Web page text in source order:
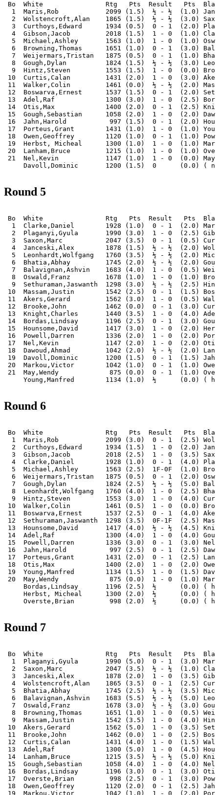
Bo  White                Rtg   Pts  Result   Pts
1  Maris,Rob            2099 (1.5)  ½ - ½  (1.0)
2  Wolstencroft,Alan    1865 (1.5)  ½ - ½  (3.0)
3  Curthoys,Edward      1934 (0.5)  0 - 1  (2.0)
4  Gibson,Jacob         2018 (1.5)  1 - 0  (1.0)
5  Michael,Ashley       1563 (1.0)  1 - 0  (1.0)
6  Browning,Thomas      1651 (1.0)  0 - 1  (3.0)
7  Weijermars,Tristan   1875 (0.5)  0 - 1  (1.0)
8  Gough,Dylan          1824 (1.5)  ½ - ½  (3.0)
9  Hintz,Steven         1553 (1.5)  1 - 0  (0.0)
10  Curtis,Calan         1431 (2.0)  1 - 0  (3.0)
11  Walker,Colin         1461 (0.0)  ½ - ½  (2.0)
12  Boswarva,Ernest      1537 (1.5)  0 - 1  (2.0)
13  Adel,Raf             1300 (3.0)  1 - 0  (2.5)
14  Otis,Max             1400 (2.0)  0 - 1  (2.5)
15  Gough,Sebastian      1058 (2.0)  1 - 0  (2.0)
16  Jahn,Harold           997 (1.5)  0 - 1  (2.0)
17  Porteus,Grant        1431 (1.0)  1 - 0  (1.0)
18  Owen,Geoffrey        1120 (1.0)  0 - 1  (1.0)
19  Herbst, Micheal      1300 (1.0)  1 - 0  (1.0)
20  Lanham,Bruce         1215 (1.0)  1 - 0  (1.0)
21  Nel,Kevin            1147 (1.0)  1 - 0  (0.0)
Round 5
Bo  White                Rtg   Pts  Result   Pts
1  Clarke,Daniel        1928 (1.0)  0 - 1  (2.0)
2  Plaganyi,Gyula       1990 (3.0)  1 - 0  (2.5)
3  Saxon,Marc           2047 (3.5)  0 - 1  (0.5)
4  Janceski,Alex        1878 (1.5)  ½ - ½  (2.0)
5  Leonhardt,Wolfgang   1760 (3.5)  ½ - ½  (2.0)
6  Bhatia,Abhay         1745 (2.0)  ½ - ½  (2.0)
7  Balavignan,Ashvin    1683 (4.0)  1 - 0  (0.5)
8  Oswald,Franz         1678 (1.0)  1 - 0  (1.0)
9  Sethuraman,Jaswanth  1298 (3.0)  ½ - ½  (2.5)
10  Massam,Justin        1542 (2.5)  0 - 1  (1.5)
11  Akers,Gerard         1562 (3.0)  1 - 0  (0.5)
12  Brooke,John          1462 (0.0)  0 - 1  (3.0)
13  Knight,Charles       1440 (3.5)  1 - 0  (4.0)
14  Bordas,Lindsay       1196 (2.5)  0 - 1  (3.0)
15  Hounsome,David       1417 (3.0)  1 - 0  (2.0)
16  Powell,Darren        1336 (2.0)  1 - 0  (2.0)
17  Nel,Kevin            1147 (2.0)  1 - 0  (2.0)
18  Dawoud,Ahmad         1042 (2.0)  ½ - ½  (2.0)
19  Davoll,Dominic       1200 (1.5)  0 - 1  (1.5)
20  Markou,Victor        1042 (1.0)  0 - 1  (1.0)
21  May,Wendy             875 (0.0)  0 - 1  (1.0)
Round 6
Bo  White                Rtg   Pts  Result   Pts
1  Maris,Rob            2099 (3.0)  0 - 1  (2.5)
2  Curthoys,Edward      1934 (1.5)  1 - 0  (2.0)
3  Gibson,Jacob         2018 (2.5)  1 - 0  (3.5)
4  Clarke,Daniel        1928 (1.0)  0 - 1  (4.0)
5  Michael,Ashley       1563 (2.5)  1F-0F  (1.0)
6  Weijermars,Tristan   1875 (0.5)  0 - 1  (2.0)
7  Gough,Dylan          1824 (2.5)  ½ - ½  (5.0)
8  Leonhardt,Wolfgang   1760 (4.0)  1 - 0  (2.5)
9  Hintz,Steven         1553 (3.0)  1 - 0  (4.0)
10  Walker,Colin         1461 (0.5)  1 - 0  (0.0)
11  Boswarva,Ernest      1537 (2.5)  0 - 1  (4.0)
12  Sethuraman,Jaswanth  1298 (3.5)  0F-1F  (2.5)
13  Hounsome,David       1417 (4.0)  ½ - ½  (4.5)
14  Adel,Raf             1300 (4.0)  1 - 0  (4.0)
15  Powell,Darren        1336 (3.0)  0 - 1  (3.0)
16  Jahn,Harold           997 (2.5)  0 - 1  (2.5)
17  Porteus,Grant        1431 (2.0)  0 - 1  (2.5)
18  Otis,Max             1400 (2.0)  1 - 0  (2.0)
19  Young,Manfred        1134 (1.5)  1 - 0  (1.5)
20  May,Wendy             875 (0.0)  1 - 0  (1.0)
Bordas,Lindsay       1196 (2.5)  ½
Herbst, Micheal      1300 (2.0)  ½
Round 7
Bo  White                Rtg   Pts  Result   Pts
1  Plaganyi,Gyula       1990 (5.0)  0 - 1  (3.0)
2  Saxon,Marc           2047 (3.5)  ½ - ½  (1.0)
3  Janceski,Alex        1878 (2.0)  1 - 0  (3.5)
4  Wolstencroft,Alan    1865 (3.5)  0 - 1  (2.5)
5  Bhatia,Abhay         1745 (2.5)  ½ - ½  (3.5)
6  Balavignan,Ashvin    1683 (5.5)  ½ - ½  (5.0)
7  Oswald,Franz         1678 (3.0)  ½ - ½  (3.0)
8  Browning,Thomas      1651 (1.0)  1 - 0  (0.5)
9  Massam,Justin        1542 (3.5)  1 - 0  (4.0)
10  Akers,Gerard         1562 (5.0)  1 - 0  (3.5)
11  Brooke,John          1462 (0.0)  1 - 0  (2.5)
12  Curtis,Calan         1431 (4.0)  1 - 0  (1.5)
13  Adel,Raf             1300 (5.0)  1 - 0  (4.5)
14  Lanham,Bruce         1215 (3.5)  ½ - ½  (5.0)
15  Gough,Sebastian      1058 (4.0)  1 - 0  (4.0)
16  Bordas,Lindsay       1196 (3.0)  0 - 1  (3.0)
17  Overste,Brian         998 (2.5)  0 - 1  (3.0)
18  Owen,Geoffrey        1120 (2.0)  0 - 1  (2.5)
19  Markou,Victor        1042 (1.0)  1 - 0  (2.0)